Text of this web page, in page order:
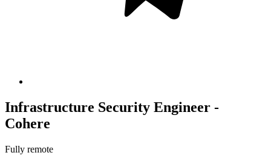
Infrastructure Security Engineer -
Cohere
Fully remote